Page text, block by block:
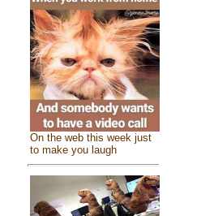
On the web this week just
to make you laugh